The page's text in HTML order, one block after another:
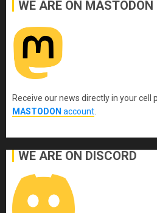
WE ARE ON MASTODON
Receive our news directly in your cell
MASTODON account
WE ARE ON DISCORD